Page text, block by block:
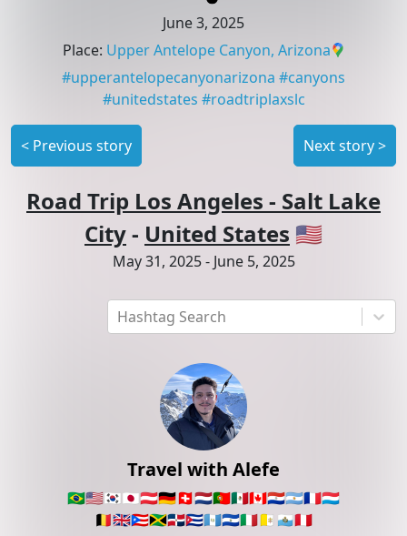
Hashtag Search
Travel with Alefe
🇧🇷🇺🇸🇰🇷🇯🇵🇦🇹🇩🇪🇨🇭🇳🇱🇵🇹🇲🇽🇨🇦🇵🇾🇦🇷🇫🇷🇱🇺
🇧🇪🇬🇧🇵🇷🇯🇲🇩🇴🇨🇺🇬🇹🇸🇻🇮🇹🇻🇦 🇸🇲🇵🇪
June 3, 2025
Place: Upper Antelope Canyon, Arizona
#upperantelopecanyonarizona #canyons
#unitedstates #roadtriplaxslc
< Previous story Next story>
Road Trip Los Angeles - Salt Lake
City- United States 🇺🇸
May 31, 2025- June 5, 2025